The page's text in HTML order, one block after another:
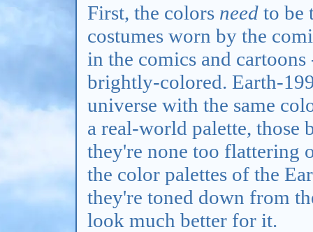
First, the colors need to be
costumes worn by the
in the comics and
brightly-colored. Earth-
universe with the same
a real-world palette, those
they're none too flattering
the color palettes of the
they're toned down from
look much better for it.